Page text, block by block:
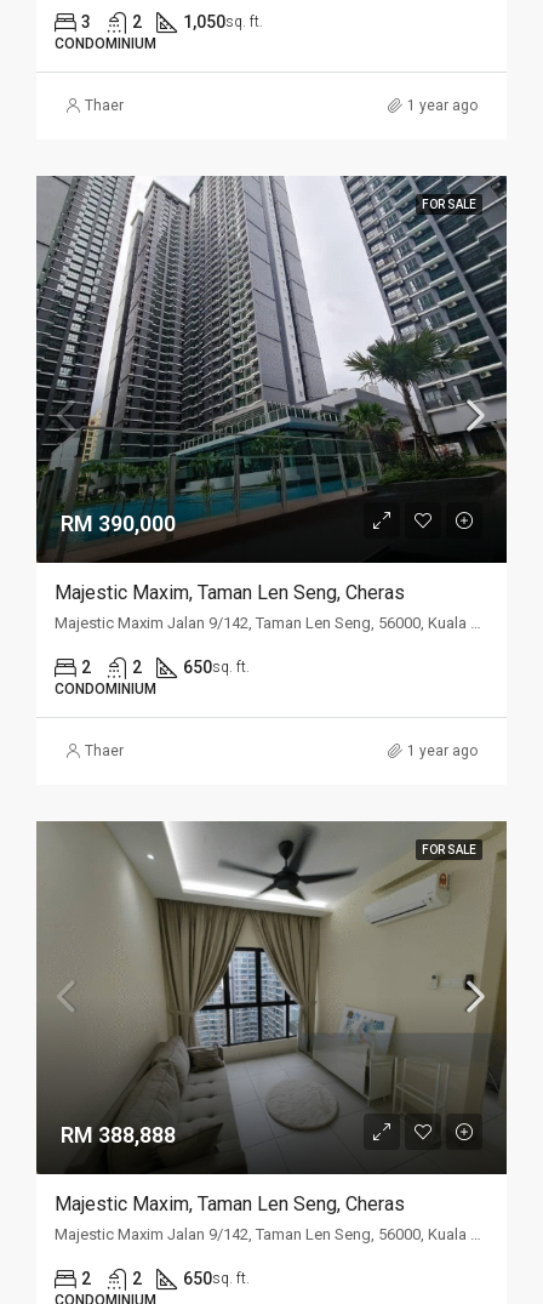
3 2 1,050sq. ft.
CONDOMINIUM
Thaer 1 year ago
FOR SALE
RM 390,000
Majestic Maxim, Taman Len Seng, Cheras
2 2 650sq. ft.
CONDOMINIUM
Thaer 1 year ago
FOR SALE
RM 388,888
Majestic Maxim, Taman Len Seng, Cheras
2 2 650sq. ft.
CONDOMINIUM